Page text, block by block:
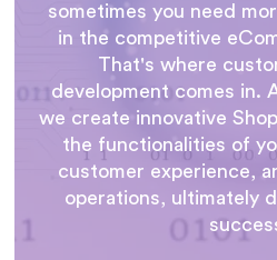
sometimes you need
in the competitive
That's where
development comes in.
we create innovative
the functionalities of
customer experience,
operations, ultimately